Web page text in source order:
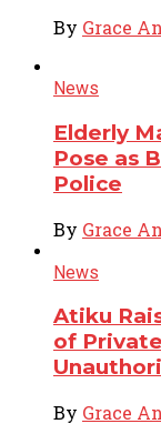
By Grace
News
Elderly
Pose as
Police
By Grace
News
Atiku
of
By Grace